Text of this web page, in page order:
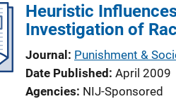
Heuristic
Investigation of
Journal
Punishment &
Date Published April 2009
Agencies NIJ-Sponsored